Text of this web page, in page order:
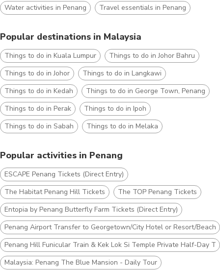
Water activities in Penang
Travel essentials in Penang
Popular destinations in Malaysia
Things to do in Kuala Lumpur
Things to do in Johor Bahru
Things to do in Johor
Things to do in Langkawi
Things to do in Kedah
Things to do in George Town, Penang
Things to do in Perak
Things to do in Ipoh
Things to do in Sabah
Things to do in Melaka
Popular activities in Penang
ESCAPE Penang Tickets (Direct Entry)
The Habitat Penang Hill Tickets
The TOP Penang Tickets
Entopia by Penang Butterfly Farm Tickets (Direct Entry)
Penang Airport Transfer to Georgetown/City Hotel or Resort/Beach
Penang Hill Funicular Train & Kek Lok Si Temple Private Half-Day
Malaysia: Penang The Blue Mansion - Daily Tour